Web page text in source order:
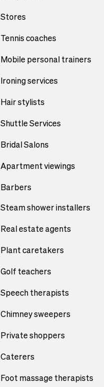
Stores
Tennis coaches
Mobile personal trainers
Ironing services
Hair stylists
Shuttle Services
Bridal Salons
Apartment viewings
Barbers
Steam shower installers
Real estate agents
Plant caretakers
Golf teachers
Speech therapists
Chimney sweepers
Private shoppers
Caterers
Foot massage therapists